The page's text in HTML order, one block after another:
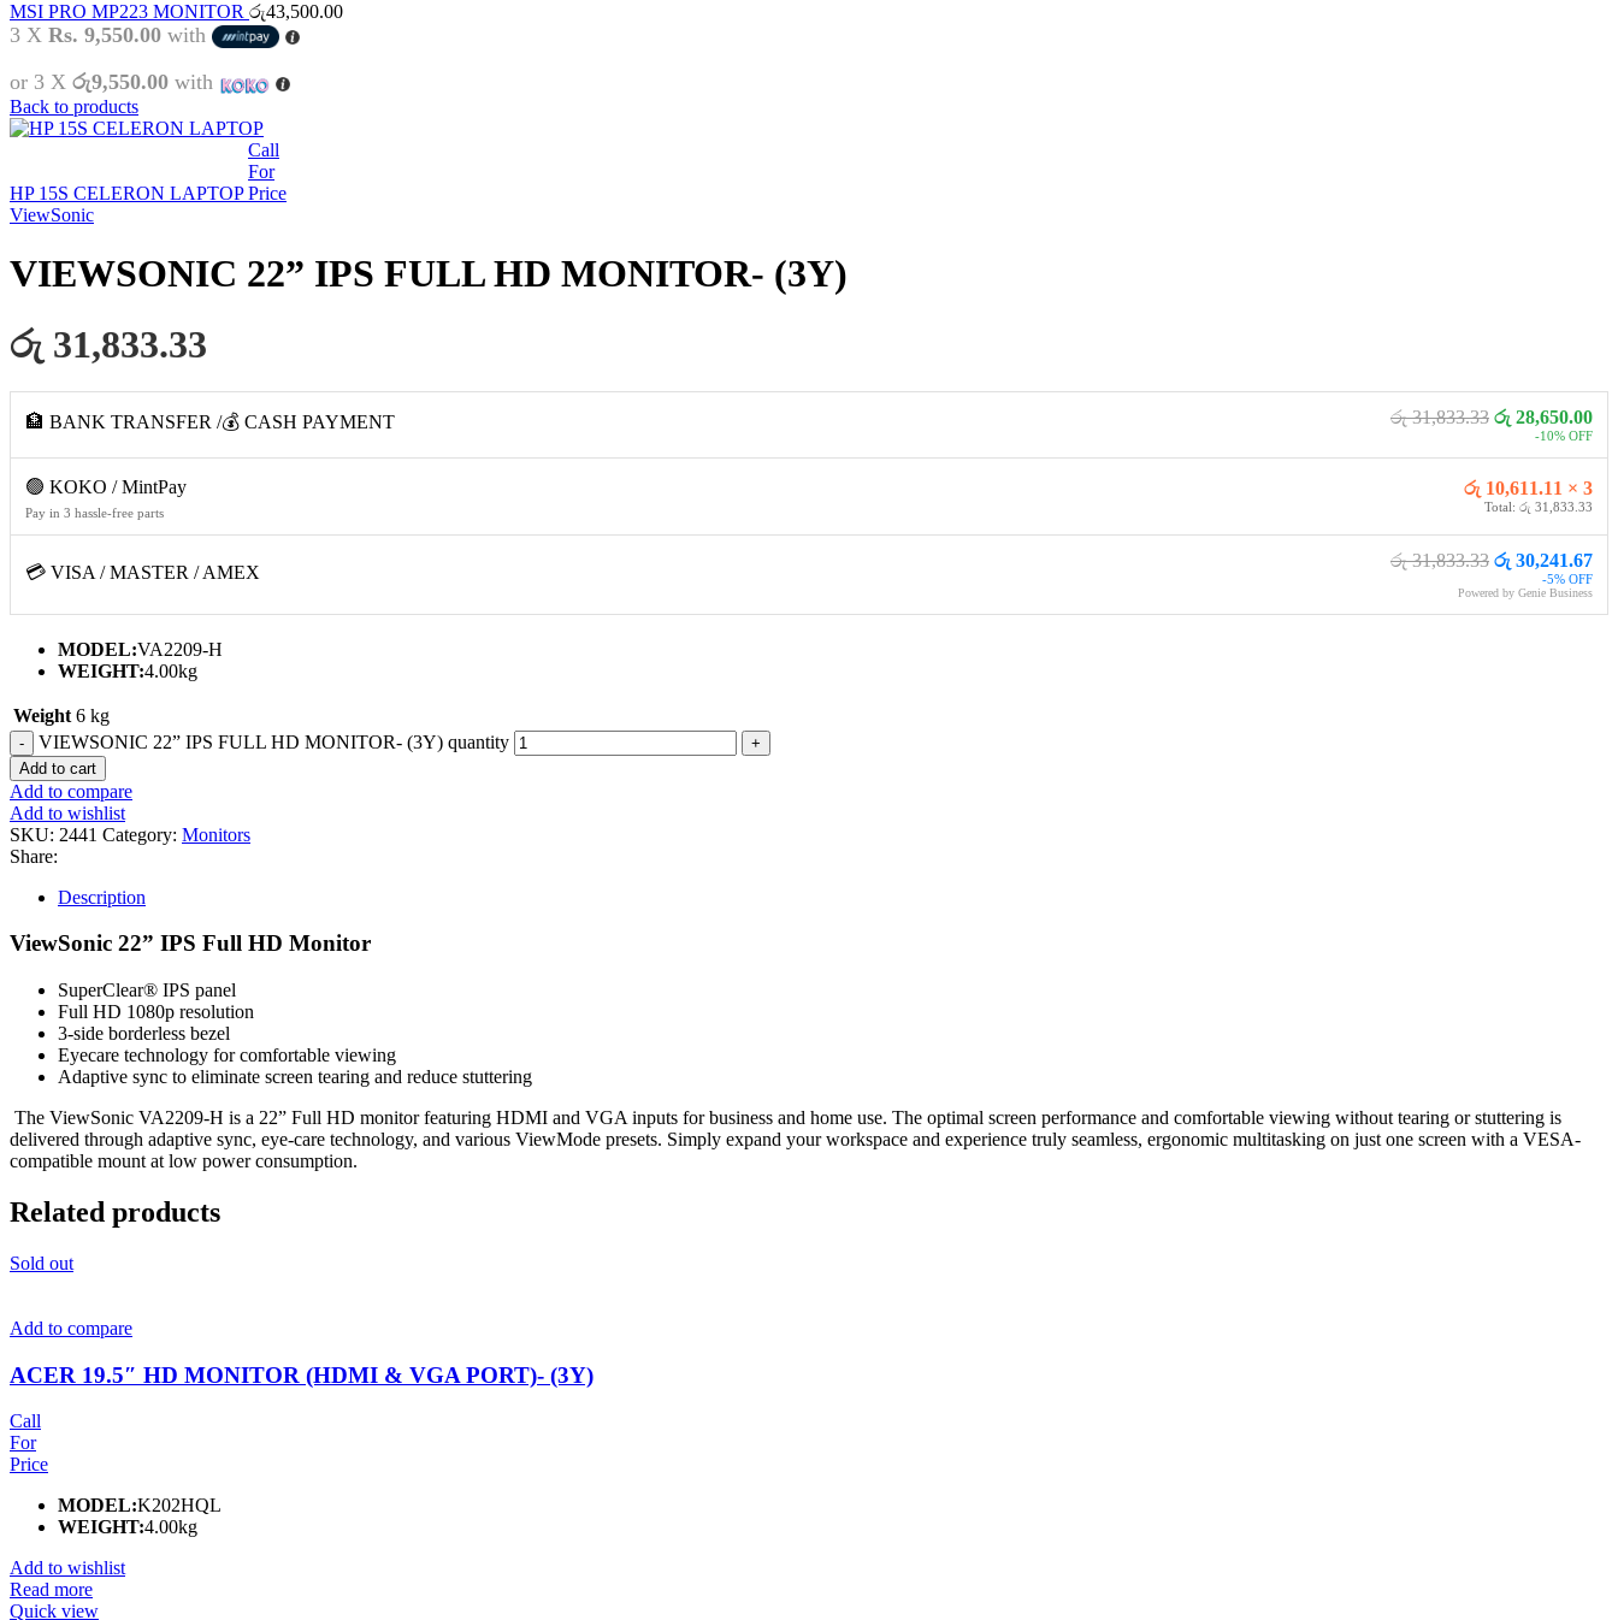
MSI PRO MP223 MONITOR රු43,500.00
3 X Rs. 9,550.00 with
or 3 X රු9,550.00 with
Back to products
HP 15S CELERON LAPTOP
Call
For
Price
ViewSonic
VIEWSONIC 22” IPS FULL HD MONITOR- (3Y)
රු 31,833.33
🏦 BANK TRANSFER /💰 CASH PAYMENT රු 31,833.33 රු 28,650.00
-10% OFF
🟢 KOKO / MintPay
Pay in 3 hassle-free parts
රු 10,611.11 × 3
Total: රු 31,833.33
💳 VISA / MASTER / AMEX
රු 31,833.33 රු 30,241.67
-5% OFF
Powered by Genie Business
MODEL:VA2209-H
WEIGHT:4.00kg
Weight 6 kg
VIEWSONIC 22” IPS FULL HD MONITOR- (3Y) quantity
Add to cart
Add to compare
Add to wishlist
SKU: 2441 Category: Monitors
Share:
Description
ViewSonic 22” IPS Full HD Monitor
SuperClear® IPS panel
Full HD 1080p resolution
3-side borderless bezel
Eyecare technology for comfortable viewing
Adaptive sync to eliminate screen tearing and reduce stuttering
The ViewSonic VA2209-H is a 22” Full HD monitor featuring HDMI and VGA inputs for business and home use. The optimal screen performance and comfortable viewing without tearing or stuttering is
delivered through adaptive sync, eye-care technology, and various ViewMode presets. Simply expand your workspace and experience truly seamless, ergonomic multitasking on just one screen with a VESA-
compatible mount at low power consumption.
Related products
Sold out
Add to compare
ACER 19.5″ HD MONITOR (HDMI & VGA PORT)- (3Y)
Call
For
Price
MODEL:K202HQL
WEIGHT:4.00kg
Add to wishlist
Read more
Quick view